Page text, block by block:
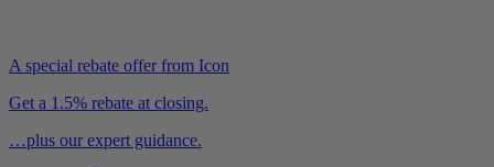
A special rebate offer from Icon
Get a 1.5% rebate at closing.
…plus our expert guidance.